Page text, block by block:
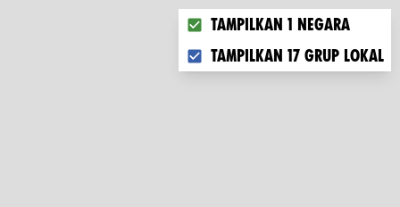
Choose what you want to
Tampilkan 1 negara
Tampilkan 17 grup lokal